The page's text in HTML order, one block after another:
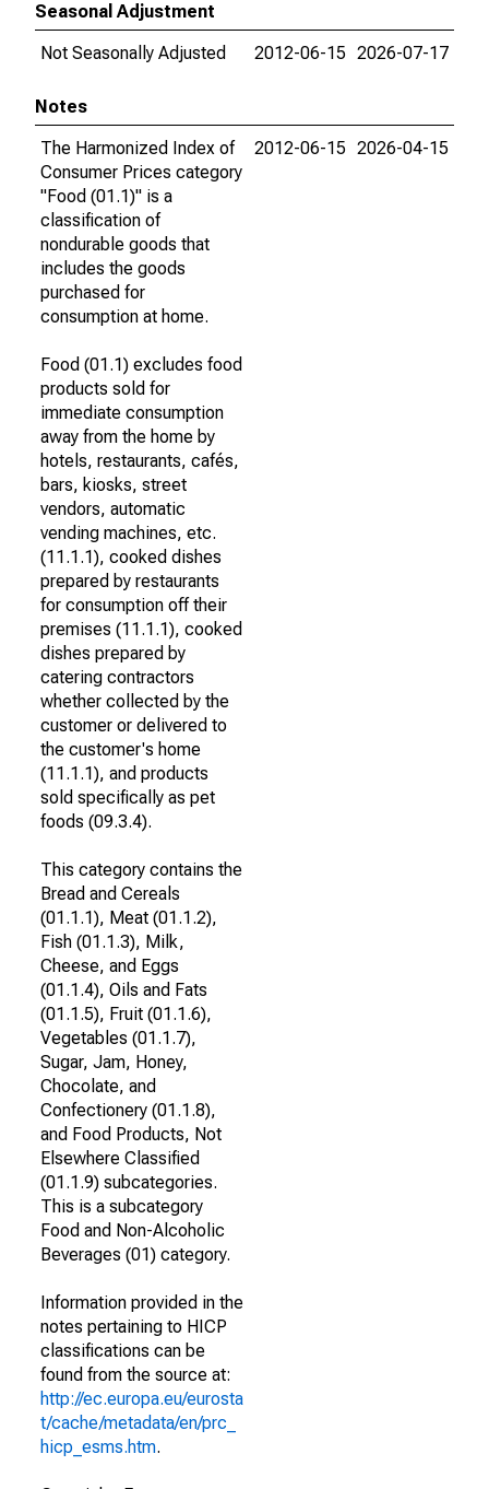
Seasonal Adjustment
Not Seasonally Adjusted
2012-06-15 2026-07-17
Notes
The Harmonized Index of
Consumer Prices category
"Food (01.1)" is a
classification of
nondurable goods that
includes the goods
purchased for
consumption at home.
Food (01.1) excludes food
products sold for
immediate consumption
away from the home by
hotels, restaurants, cafés,
bars, kiosks, street
vendors, automatic
vending machines, etc.
(11.1.1), cooked dishes
prepared by restaurants
for consumption off their
premises (11.1.1), cooked
dishes prepared by
catering contractors
whether collected by the
customer or delivered to
the customer's home
(11.1.1), and products
sold specifically as pet
foods (09.3.4).
This category contains the
Bread and Cereals
(01.1.1), Meat (01.1.2),
Fish (01.1.3), Milk,
Cheese, and Eggs
(01.1.4), Oils and Fats
(01.1.5), Fruit (01.1.6),
Vegetables (01.1.7),
Sugar, Jam, Honey,
Chocolate, and
Confectionery (01.1.8),
and Food Products, Not
Elsewhere Classified
(01.1.9) subcategories.
This is a subcategory
Food and Non-Alcoholic
Beverages (01) category.
Information provided in the
notes pertaining to HICP
classifications can be
found from the source at:
http://ec.europa.eu/eurosta
t/cache/metadata/en/prc_
hicp_esms.htm.
2012-06-15 2026-04-15